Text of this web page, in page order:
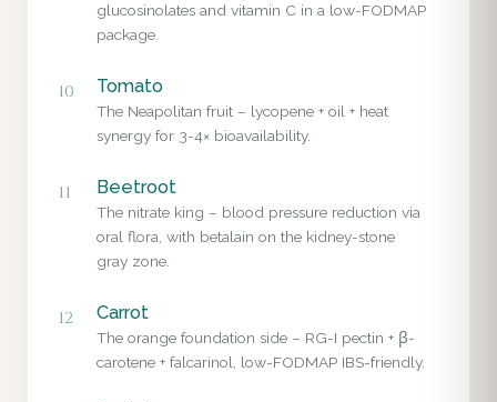
glucosinolates and vitamin C in a low-FODMAP
package.
10 Tomato
The Neapolitan fruit – lycopene + oil + heat
synergy for 3-4× bioavailability.
11 Beetroot
The nitrate king – blood pressure reduction via
oral flora, with betalain on the kidney-stone
gray zone.
12 Carrot
The orange foundation side – RG-I pectin + β-
carotene + falcarinol, low-FODMAP IBS-friendly.